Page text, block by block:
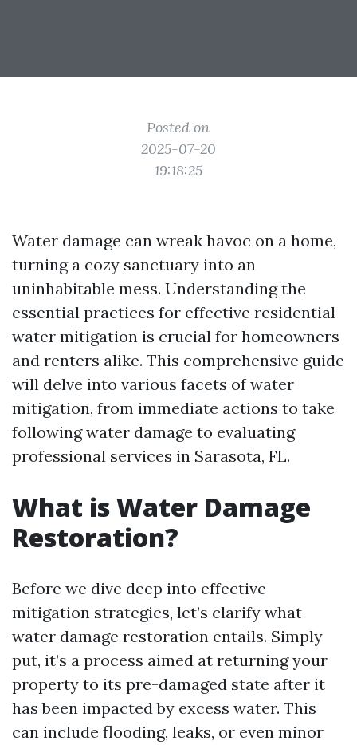
Posted on
2025-07-20
19:18:25
Water damage can wreak havoc on a home,
turning a cozy sanctuary into an
uninhabitable mess. Understanding the
essential practices for effective residential
water mitigation is crucial for homeowners
and renters alike. This comprehensive guide
will delve into various facets of water
mitigation, from immediate actions to take
following water damage to evaluating
professional services in Sarasota, FL.
What is Water Damage
Restoration?
Before we dive deep into effective
mitigation strategies, let’s clarify what
water damage restoration entails. Simply
put, it’s a process aimed at returning your
property to its pre-damaged state after it
has been impacted by excess water. This
can include flooding, leaks, or even minor